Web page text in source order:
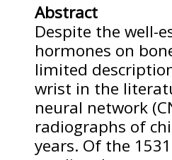
Abstract
Despite the well-
hormones on
limited
wrist in the
neural network
radiographs of
years. Of the